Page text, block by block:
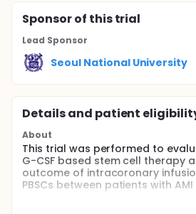
Sponsorof this trial
Lead Sponsor
Seoul National University
Details and patient
About
This trial was performed to
G-CSF based stem cell therapy
outcome of intracoronary
PBSCs between patients with AMI